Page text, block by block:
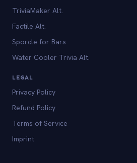
TriviaMaker Alt.
Factile Alt.
Sporcle for Bars
Water Cooler Trivia Alt.
LEGAL
Privacy Policy
Refund Policy
Terms of Service
Imprint